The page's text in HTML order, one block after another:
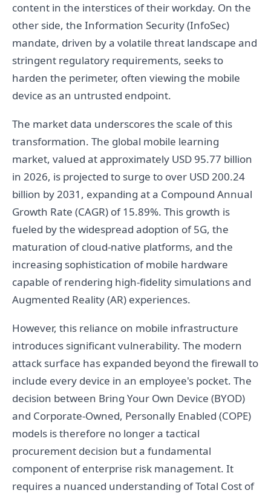
content in the interstices of their workday. On the
other side, the Information Security (InfoSec)
mandate, driven by a volatile threat landscape and
stringent regulatory requirements, seeks to
harden the perimeter, often viewing the mobile
device as an untrusted endpoint.
The market data underscores the scale of this
transformation. The global mobile learning
market, valued at approximately USD 95.77 billion
in 2026, is projected to surge to over USD 200.24
billion by 2031, expanding at a Compound Annual
Growth Rate (CAGR) of 15.89%. This growth is
fueled by the widespread adoption of 5G, the
maturation of cloud-native platforms, and the
increasing sophistication of mobile hardware
capable of rendering high-fidelity simulations and
Augmented Reality (AR) experiences.
However, this reliance on mobile infrastructure
introduces significant vulnerability. The modern
attack surface has expanded beyond the firewall to
include every device in an employee's pocket. The
decision between Bring Your Own Device (BYOD)
and Corporate-Owned, Personally Enabled (COPE)
models is therefore no longer a tactical
procurement decision but a fundamental
component of enterprise risk management. It
requires a nuanced understanding of Total Cost of